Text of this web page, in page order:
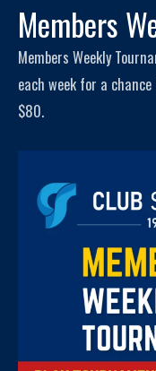
Members
Members Weekly
each week for a
$80.